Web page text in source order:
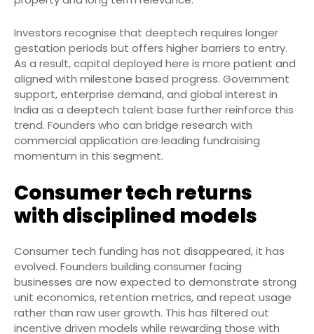
Investors recognise that deeptech requires longer
gestation periods but offers higher barriers to entry.
As a result, capital deployed here is more patient and
aligned with milestone based progress. Government
support, enterprise demand, and global interest in
India as a deeptech talent base further reinforce this
trend. Founders who can bridge research with
commercial application are leading fundraising
momentum in this segment.
Consumer tech returns
with disciplined models
Consumer tech funding has not disappeared, it has
evolved. Founders building consumer facing
businesses are now expected to demonstrate strong
unit economics, retention metrics, and repeat usage
rather than raw user growth. This has filtered out
incentive driven models while rewarding those with